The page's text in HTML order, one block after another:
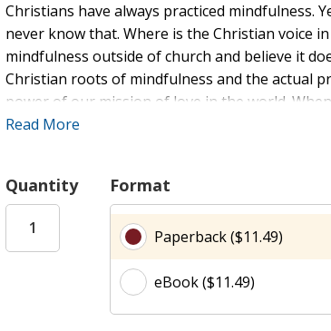
Christians have always practiced mindfulness.
never know that. Where is the Christian voice
mindfulness outside of church and believe it
Christian roots of mindfulness and the actual
power of our mission of love in the world.
here, right now, our lives are transformed
throughout Christian history. It also includes
today. Pastors and leaders will find this book
Christians in spiritual practices.
" ... this is the best introduction to Christian
Read More
Quantity Format
Paperback ($11.49)
eBook ($11.49)